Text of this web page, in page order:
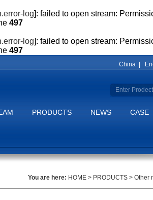
log]: failed to open stream:
497
log]: failed to open stream:
497
China |
PRODUCTS NEWS CASE
You are here: HOME > PRODUCTS > Other